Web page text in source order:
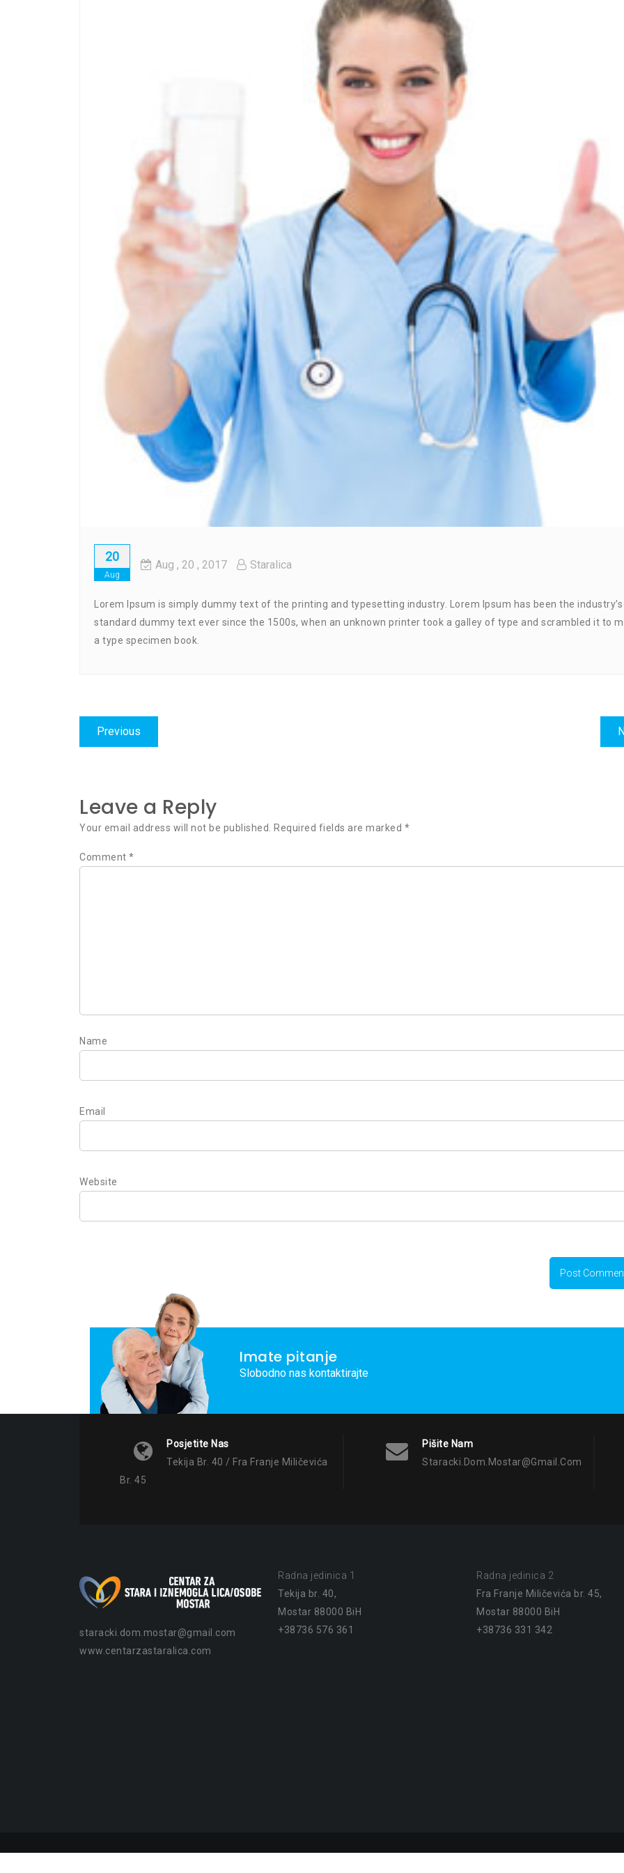
20
Aug
Aug , 20 , 2017 Staralica
Lorem Ipsum is simply dummy text of the printing and typesetting industry. Lorem Ipsum has been the industry’s
standard dummy text ever since the 1500s, when an unknown printer took a galley of type and scrambled it to
a type specimen book.
Post
navigation
Previous
post:
Leave a Reply
Your email address will not be published. Required fields are marked *
Comment *
Name
Email
Website
Imate pitanje
Slobodno nas kontaktirajte
Posjetite Nas
Tekija Br. 40 / Fra Franje Miličevića
Br. 45
Pišite Nam
Staracki.dom.mostar@gmail.com
staracki.dom.mostar@gmail.com
www.centarzastaralica.com
Radna jedinica 1
Tekija br. 40,
Mostar 88000 BiH
+38736 576 361
Radna jedinica 2
Fra Franje Miličevića br. 45,
Mostar 88000 BiH
+38736 331 342